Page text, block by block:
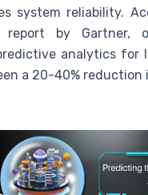
system reliability.
report by Gartner,
analytics for
a 20-40% reduction